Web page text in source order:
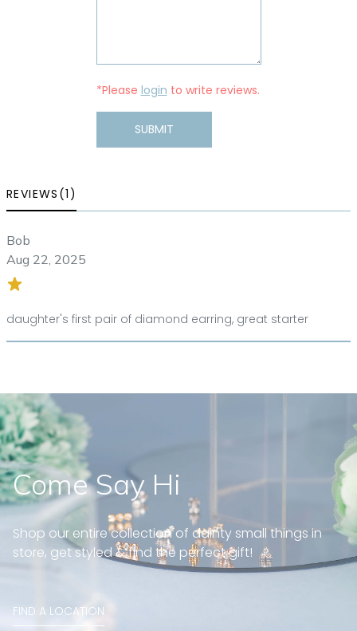
*Please login to write reviews.
SUBMIT
REVIEWS(1)
Bob
Aug 22, 2025
daughter's first pair of diamond earring, great starter
Come Say Hi
Shop our entire collection of dainty small things in
store, get styled & find the perfect gift!
FIND A LOCATION